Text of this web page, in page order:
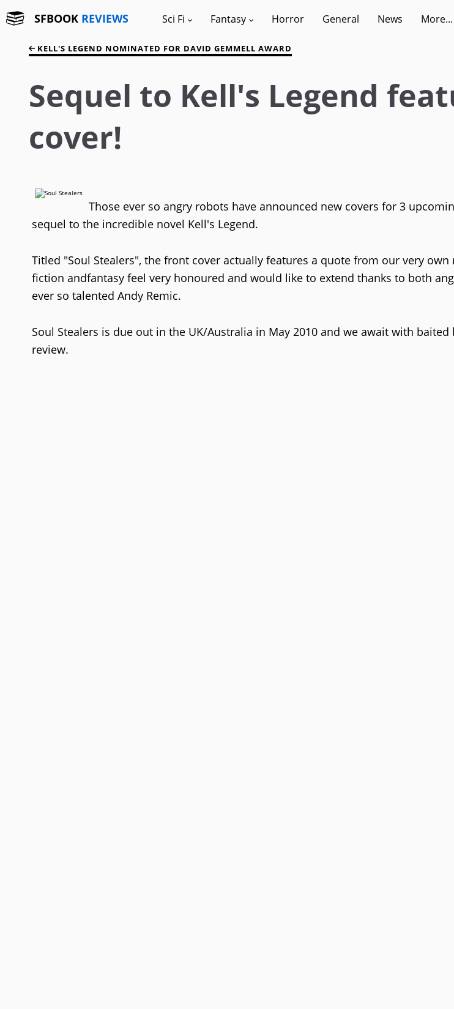
SFBOOK REVIEWS Sci Fi Fantasy Horror General News More...
KELL'S LEGEND NOMINATED FOR DAVID GEMMELL AWARD
Sequel to Kell's Legend
cover!
Those ever so angry robots have announced new covers for 3
sequel to the incredible novel Kell's Legend.
Titled "Soul Stealers", the front cover actually features a quote from our very own
fiction andfantasy feel very honoured and would like to extend thanks to both
ever so talented Andy Remic.
Soul Stealers is due out in the UK/Australia in May 2010 and we await with
review.